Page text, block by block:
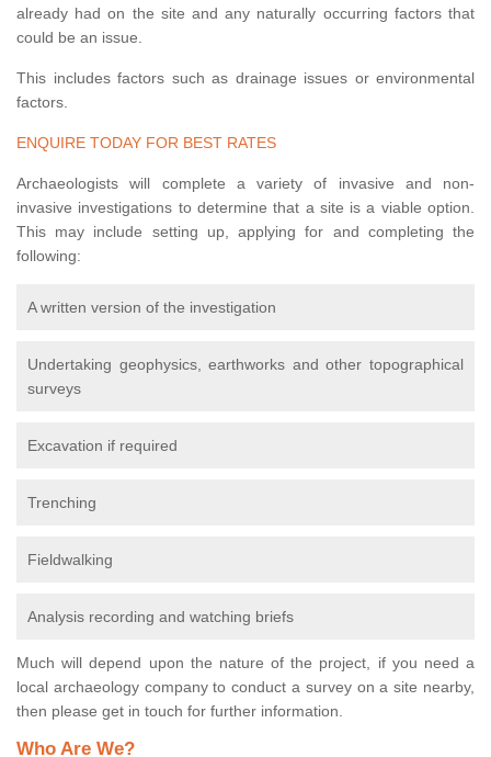
already had on the site and any naturally occurring factors that
could be an issue.
This includes factors such as drainage issues or environmental
factors.
ENQUIRE TODAY FOR BEST RATES
Archaeologists will complete a variety of invasive and non-
invasive investigations to determine that a site is a viable option.
This may include setting up, applying for and completing the
following:
A written version of the investigation
Undertaking geophysics, earthworks and other topographical
surveys
Excavation if required
Trenching
Fieldwalking
Analysis recording and watching briefs
Much will depend upon the nature of the project, if you need a
local archaeology company to conduct a survey on a site nearby,
then please get in touch for further information.
Who Are We?